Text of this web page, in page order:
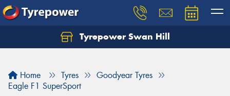
Tyrepower Swan Hill
Home Tyres
Goodyear Tyres
Eagle F1 SuperSport
Let us know what you need, and our team will
Your details